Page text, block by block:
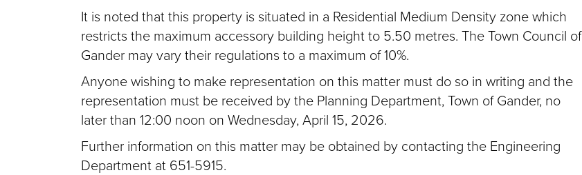
It is noted that this property is situated in a Residential Medium Density zone which
restricts the maximum accessory building height to 5.50 metres. The Town Council of
Gander may vary their regulations to a maximum of 10%.
Anyone wishing to make representation on this matter must do so in writing and the
representation must be received by the Planning Department, Town of Gander, no
later than 12:00 noon on Wednesday, April 15, 2026.
Further information on this matter may be obtained by contacting the Engineering
Department at 651-5915.